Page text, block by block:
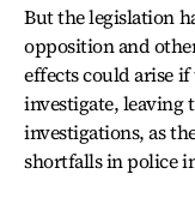
But the legislation
opposition and
effects could arise
investigate, leaving
investigations, as
shortfalls in police